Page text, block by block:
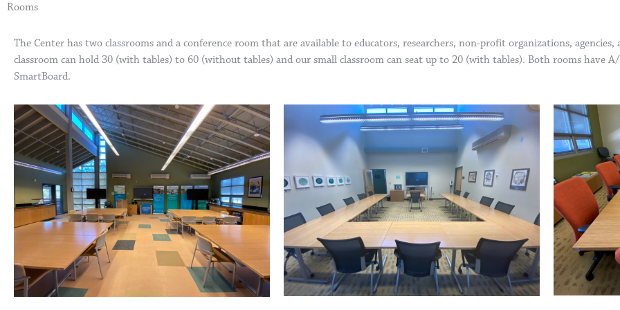
Rooms
The Center has two classrooms and a conference room that are available to educators, researchers, non-profit organizations,
classroom can hold 30 (with tables) to 60 (without tables) and our small classroom can seat up to 20 (with tables). Both rooms have
SmartBoard.